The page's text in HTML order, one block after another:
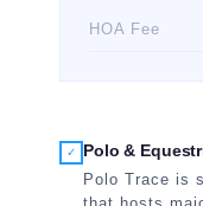
HOA Fee
✓
Polo &
Polo Trace is